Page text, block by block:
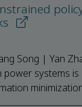
Song | Yan
systems